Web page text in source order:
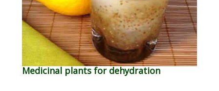
Medicinal plants for dehydration